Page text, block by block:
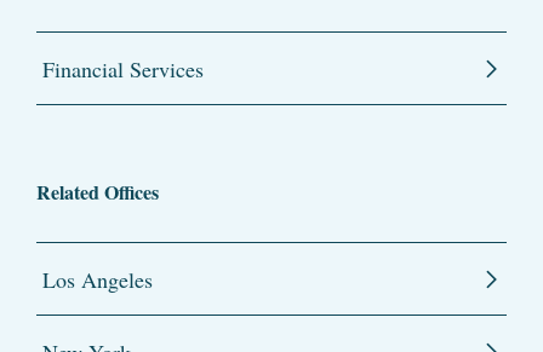
Financial Services
Related Offices
Los Angeles